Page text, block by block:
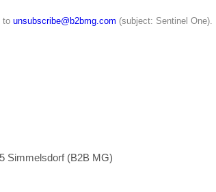
to unsubscribe@b2bmg.com (subject: Sentinel One).
Simmelsdorf (B2B MG)